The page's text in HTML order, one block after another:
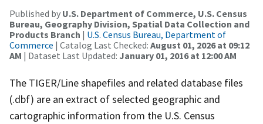
Published by U.S. Department of Commerce, U.S. Census
Bureau, Geography Division, Spatial Data Collection and
Products Branch | U.S. Census Bureau, Department of
Commerce | Catalog Last Checked: August 01, 2026 at 09:12
AM | Dataset Last Updated: January 01, 2016 at 12:00 AM
The TIGER/Line shapefiles and related database files
(.dbf) are an extract of selected geographic and
cartographic information from the U.S. Census